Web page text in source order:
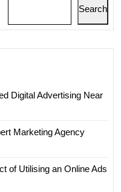
Search
Digital Advertising Near
Marketing Agency
of Utilising an Online Ads